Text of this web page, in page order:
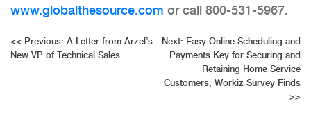
www.globalthesource.com or call 800-531-5967.
Post
<< Previous: A Letter from Arzel’s
New VP of Technical Sales
Next: Easy Online Scheduling and
Payments Key for Securing and
Retaining Home Service
Customers, Workiz Survey Finds
>>